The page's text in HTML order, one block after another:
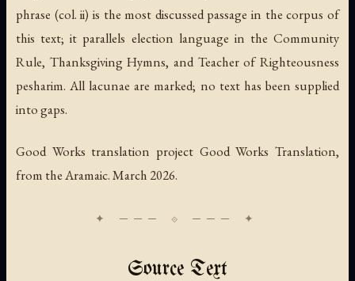
phrase (col. ii) is the most discussed passage in the corpus of
this text; it parallels election language in the Community
Rule, Thanksgiving Hymns, and Teacher of Righteousness
pesharim. All lacunae are marked; no text has been supplied
into gaps.
Good Works translation project Good Works Translation,
from the Aramaic. March 2026.
Source Text